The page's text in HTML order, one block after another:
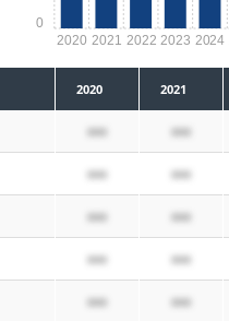
2020 2021 2022 2023 2024
0
2020 2021
xxx xxx
xxx xxx
xxx xxx
xxx xxx
xxx xxx